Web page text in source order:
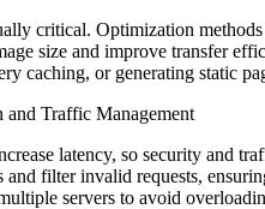
Optimization methods
size and improve transfer
caching, or generating static
Traffic Management
latency, so security and
filter invalid requests,
servers to avoid